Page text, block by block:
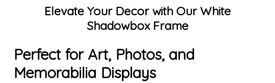
Custom Picture Frame Builder
Metal Frames
Custom Mat Designer
Custom Mats
Framing services
Elevate Your Decor with Our White
Shadowbox Frame
Perfect for Art, Photos, and
Memorabilia Displays